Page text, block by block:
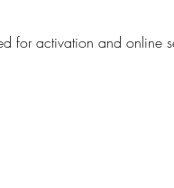
for activation and online